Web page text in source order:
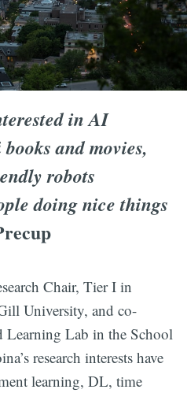
in AI
and movies,
robots
doing nice things
Chair, Tier I in
University, and co-
Learning Lab in the School
research interests have
learning, DL, time